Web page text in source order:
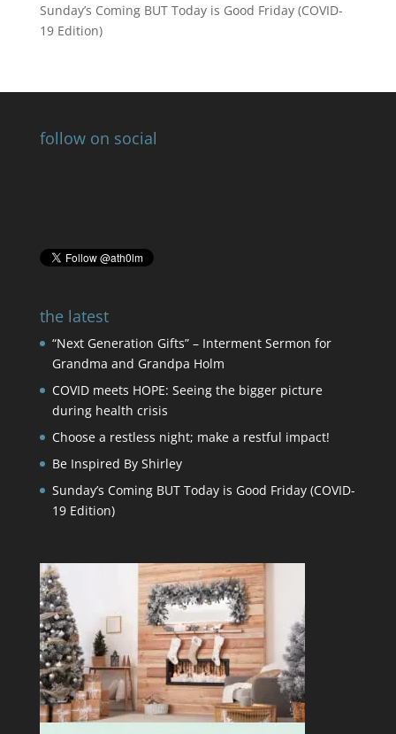
Sunday’s Coming BUT Today is Good Friday (COVID-
19 Edition)
follow on social
the latest
“Next Generation Gifts” – Interment Sermon for
Grandma and Grandpa Holm
COVID meets HOPE: Seeing the bigger picture
during health crisis
Choose a restless night; make a restful impact!
Be Inspired By Shirley
Sunday’s Coming BUT Today is Good Friday (COVID-
19 Edition)